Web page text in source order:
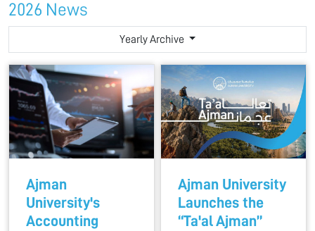
2026 News
Yearly Archive
Ajman
University's
Accounting
Ajman University
Launches the
“Ta'al Ajman”